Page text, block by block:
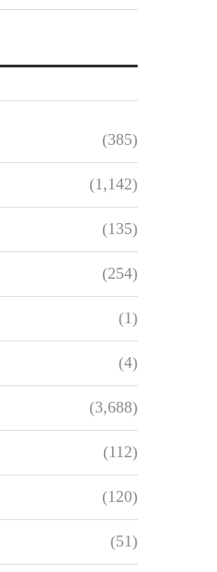
(385)
(1,142)
(135)
(254)
(1)
(4)
(3,688)
(112)
(120)
(51)